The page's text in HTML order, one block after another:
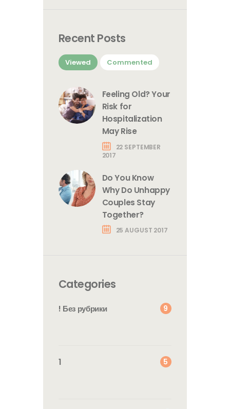
Recent Posts
Viewed Commented
Feeling Old? Your
Risk for
Hospitalization
May Rise
22 SEPTEMBER
2017
Do You Know
Why Do Unhappy
Couples Stay
Together?
25 AUGUST 2017
Categories
! Без рубрики 9
1 5